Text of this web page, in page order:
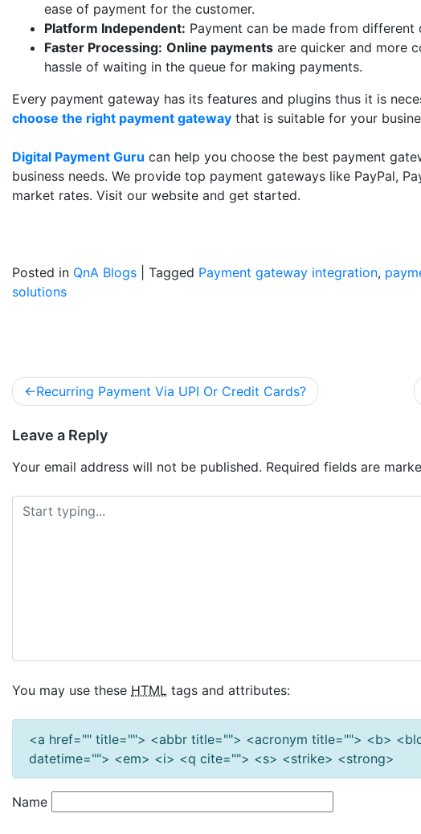
ease of payment for the customer.
Platform Independent: Payment can be made from
Faster Processing: Online payments are quicker and more
hassle of waiting in the queue for making payments.
Every payment gateway has its features and plugins thus it is
choose the right payment gateway that is suitable for your
Digital Payment Guru can help you choose the best payment
business needs. We provide top payment gateways like PayPal,
market rates. Visit our website and get started.
Posted in QnA Blogs Tagged Payment gateway integration,
solutions
Recurring Payment Via UPI Or Credit Cards?
Leave a Reply
Your email address will not be published. Required fields are
You may use these HTML tags and attributes:
<a href="" title=""> <abbr title=""> <acronym title=""> <b>
datetime=""> <em> <i> <q cite=""> <s> <strike> <strong>
Name